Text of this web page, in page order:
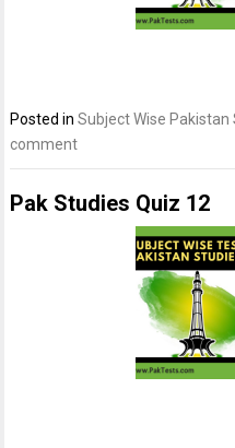
Posted inSubject Wise
comment
Pak Studies Quiz 12